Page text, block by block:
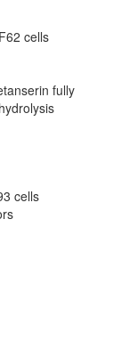
cells
fully
cells